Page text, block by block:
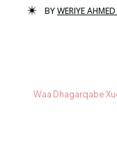
BYWERIYE
Waa Dhagarqabe